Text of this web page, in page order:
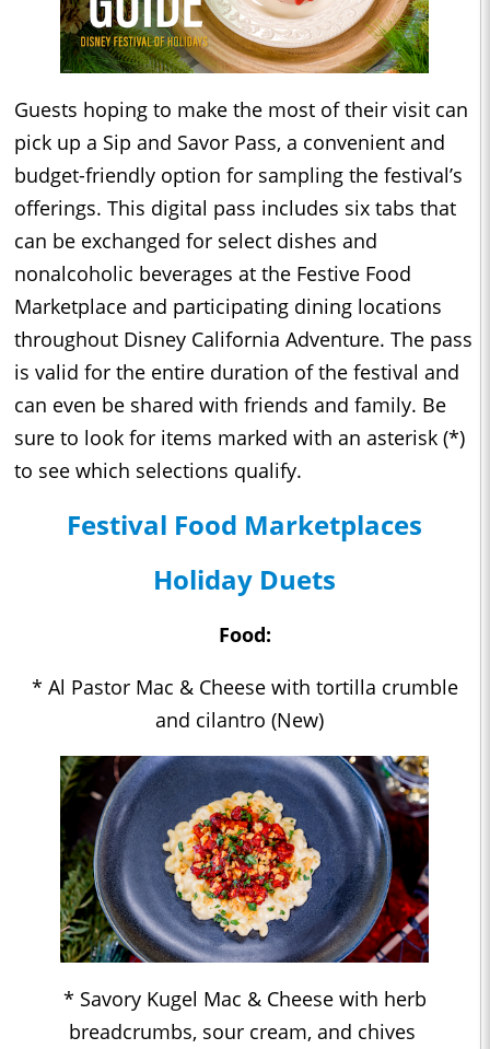
Guests hoping to make the most of their visit can
pick up a Sip and Savor Pass, a convenient and
budget-friendly option for sampling the festival’s
offerings. This digital pass includes six tabs that
can be exchanged for select dishes and
nonalcoholic beverages at the Festive Food
Marketplace and participating dining locations
throughout Disney California Adventure. The pass
is valid for the entire duration of the festival and
can even be shared with friends and family. Be
sure to look for items marked with an asterisk (*)
to see which selections qualify.
Festival Food Marketplaces
Holiday Duets
Food:
* Al Pastor Mac & Cheese with tortilla crumble
and cilantro (New)
* Savory Kugel Mac & Cheese with herb
breadcrumbs, sour cream, and chives